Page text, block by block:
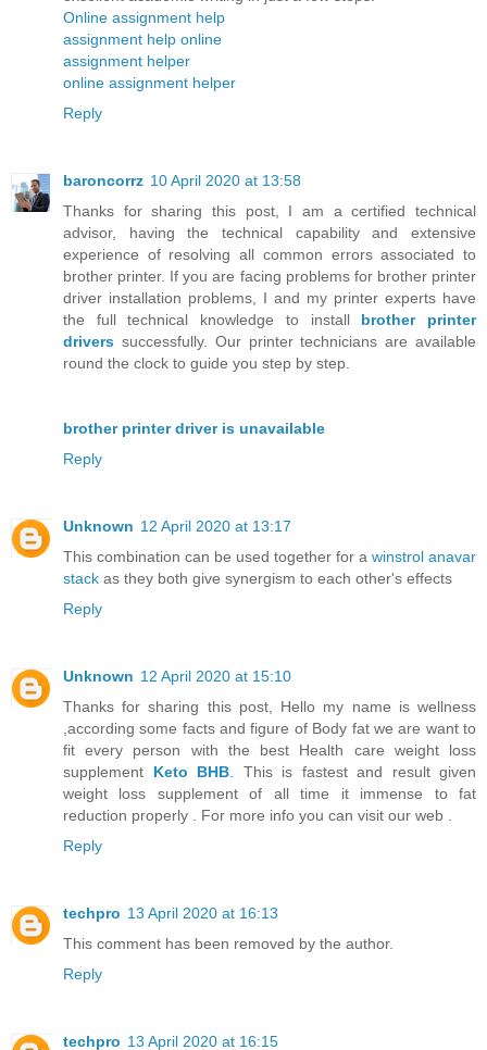
Online assignment help
assignment help online
assignment helper
online assignment helper
Reply
baroncorrz 10 April 2020 at 13:58
Thanks for sharing this post, I am a certified technical
advisor, having the technical capability and extensive
experience of resolving all common errors associated to
brother printer. If you are facing problems for brother printer
driver installation problems, I and my printer experts have
the full technical knowledge to install brother printer
drivers successfully. Our printer technicians are available
round the clock to guide you step by step.
brother printer driver is unavailable
Reply
Unknown 12 April 2020 at 13:17
This combination can be used together for a winstrol anavar
stack as they both give synergism to each other's effects
Reply
Unknown 12 April 2020 at 15:10
Thanks for sharing this post, Hello my name is wellness
,according some facts and figure of Body fat we are want to
fit every person with the best Health care weight loss
supplement Keto BHB. This is fastest and result given
weight loss supplement of all time it immense to fat
reduction properly . For more info you can visit our web .
Reply
techpro 13 April 2020 at 16:13
This comment has been removed by the author.
Reply
techpro 13 April 2020 at 16:15